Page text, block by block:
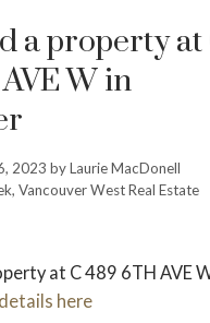
by Translate
a property at
W in
2023 byLaurie MacDonell
Vancouver West Real Estate
at C 489 6TH AVE
here